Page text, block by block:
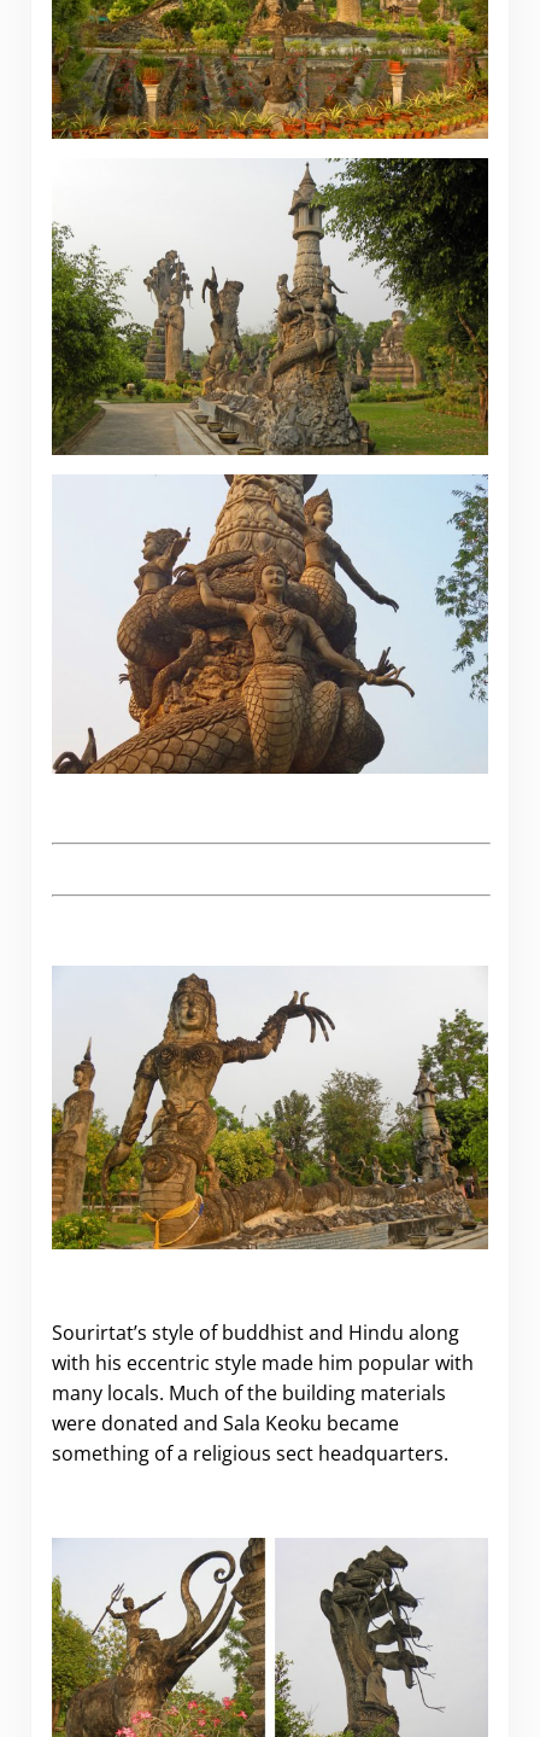
Sourirtat’s style of buddhist and Hindu along
with his eccentric style made him popular with
many locals. Much of the building materials
were donated and Sala Keoku became
something of a religious sect headquarters.